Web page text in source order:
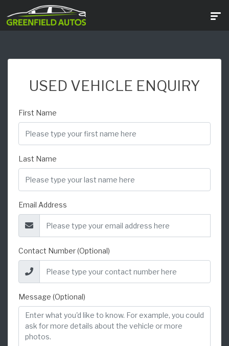
USED VEHICLE ENQUIRY
First Name
Last Name
Email Address
Contact Number (Optional)
Message (Optional)